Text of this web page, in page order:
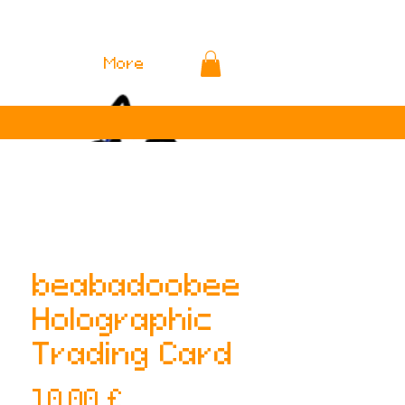
More
beabadoobee
Holographic
Trading Card
10,00 £